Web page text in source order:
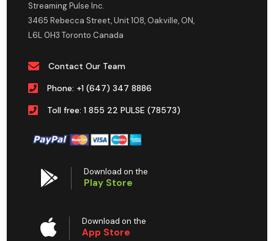
Streaming Pulse Inc.
3465 Rebecca Street, Unit 108, Oakville, ON,
L6L 0H3 Toronto Canada
Contact Our Team
Phone: +1 (647) 347 8886
Toll free: 1 855 22 PULSE (78573)
Download on the
Play Store
Download on the
App Store